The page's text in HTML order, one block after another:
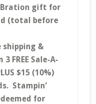
Bration gift for
(total before
shipping &
FREE Sale-A-
$15 (10%)
Stampin’
for